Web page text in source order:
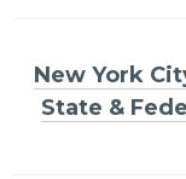
New York
State &